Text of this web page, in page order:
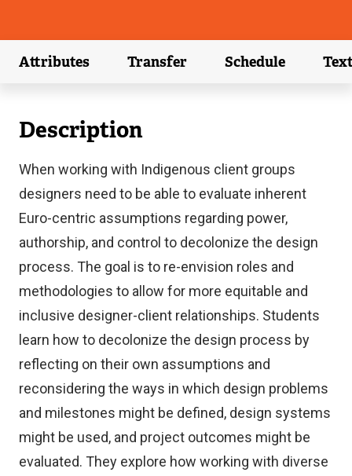
Attributes
(external link)
Transfer
(external link)
Schedule
(external link)
Description
When working with Indigenous client groups
designers need to be able to evaluate inherent
Euro-centric assumptions regarding power,
authorship, and control to decolonize the design
process. The goal is to re-envision roles and
methodologies to allow for more equitable and
inclusive designer-client relationships. Students
learn how to decolonize the design process by
reflecting on their own assumptions and
reconsidering the ways in which design problems
and milestones might be defined, design systems
might be used, and project outcomes might be
evaluated. They explore how working with diverse